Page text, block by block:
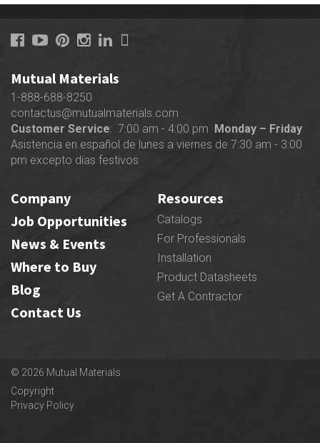
Mutual Materials
1-888-688-8250
contactus@mutualmaterials.com
Customer Service: 7:00 am - 4:00 pm Monday – Friday
Asistencia en español de lunes a viernes de 7:30 am - 3:00
pm excepto días festivos
Company
Job Opportunities
News & Events
Where to Buy
Blog
Contact Us
Resources
Catalogs
For Professionals
Installation
Product Datasheets
Get A Contractor
© 2026 Mutual Materials
Copyright
Privacy Policy